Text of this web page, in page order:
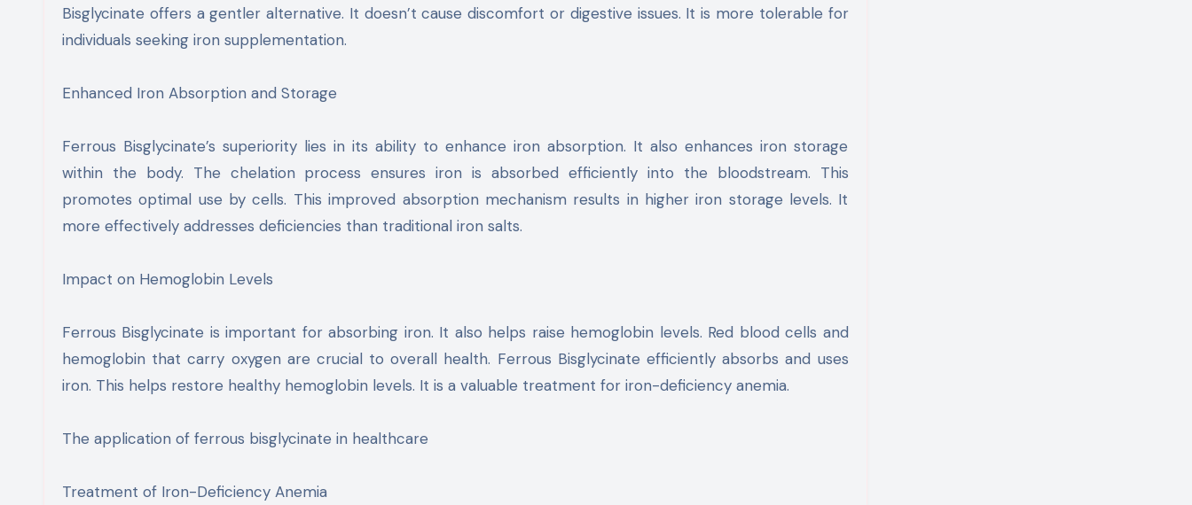
Bisglycinate offers a gentler alternative. It doesn’t cause discomfort or digestive issues. It is more tolerable for
individuals seeking iron supplementation.
Enhanced Iron Absorption and Storage
Ferrous Bisglycinate’s superiority lies in its ability to enhance iron absorption. It also enhances iron storage
within the body. The chelation process ensures iron is absorbed efficiently into the bloodstream. This
promotes optimal use by cells. This improved absorption mechanism results in higher iron storage levels. It
more effectively addresses deficiencies than traditional iron salts.
Impact on Hemoglobin Levels
Ferrous Bisglycinate is important for absorbing iron. It also helps raise hemoglobin levels. Red blood cells and
hemoglobin that carry oxygen are crucial to overall health. Ferrous Bisglycinate efficiently absorbs and uses
iron. This helps restore healthy hemoglobin levels. It is a valuable treatment for iron-deficiency anemia.
The application of ferrous bisglycinate in healthcare
Treatment of Iron-Deficiency Anemia